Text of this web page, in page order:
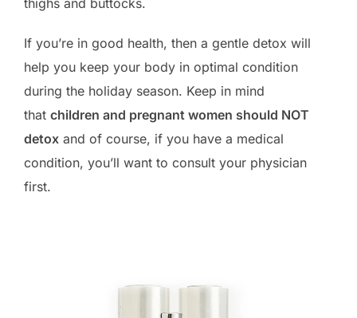
If you’re in good health, then a gentle detox will
help you keep your body in optimal condition
during the holiday season. Keep in mind
that children and pregnant women should NOT
detox and of course, if you have a medical
condition, you’ll want to consult your physician
first.